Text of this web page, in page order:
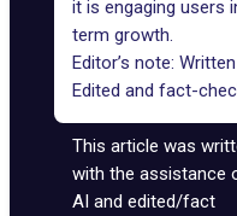
it is engaging users
term growth.
Editor’s note:
Edited and fact-
This article was
with the assistance
AI and edited/fact